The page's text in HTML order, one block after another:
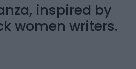
inspired by
women writers.